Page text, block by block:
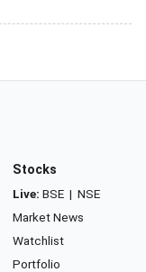
Stocks
Live: BSE | NSE
Market News
Watchlist
Portfolio